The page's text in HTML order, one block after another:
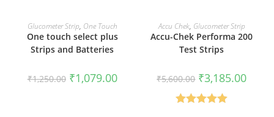
ADD TO CART
Glucometer Strip, One Touch
One touch select plus
Strips and Batteries
₹1,250.00 Original
price
₹1,079.00Current
price
READ MORE
Accu Chek, Glucometer Strip
Accu-Chek Performa 200
Test Strips
₹5,600.00 Original
price
was:
₹5,600.00.
₹3,185.00